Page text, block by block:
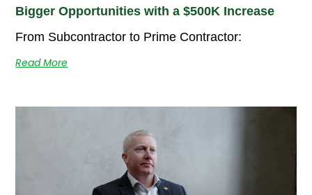
Bigger Opportunities with a $500K Increase
From Subcontractor to Prime Contractor:
Read More